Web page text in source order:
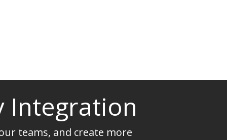
Integration
teams, and create more